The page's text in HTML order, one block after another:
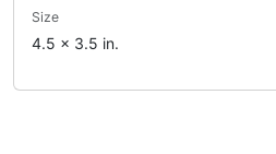
Size
4.5 x 3.5 in.